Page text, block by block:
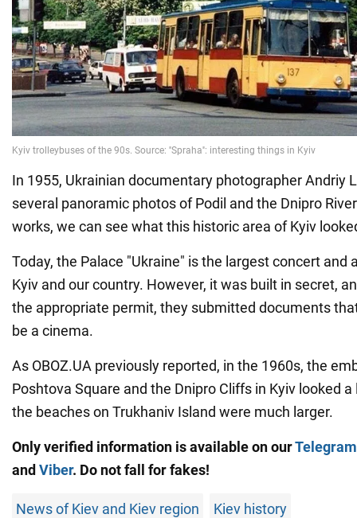
In 1955, Ukrainian documentary photographer Andriy
several panoramic photos of Podil and the Dnipro
works, we can see what this historic area of Kyiv
Today, the Palace "Ukraine" is the largest concert and
Kyiv and our country. However, it was built in secret,
the appropriate permit, they submitted documents
be a cinema.
As OBOZ.UA previously reported, in the 1960s, the
Poshtova Square and the Dnipro Cliffs in Kyiv looked
the beaches on Trukhaniv Island were much larger.
Only verified information is available on our
and Viber. Do not fall for fakes!
News of Kiev and Kiev region Kiev history